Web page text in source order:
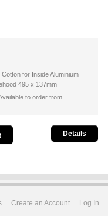
for Inside Aluminium
495 x 137mm
to order from
Details
Create an Account Log In